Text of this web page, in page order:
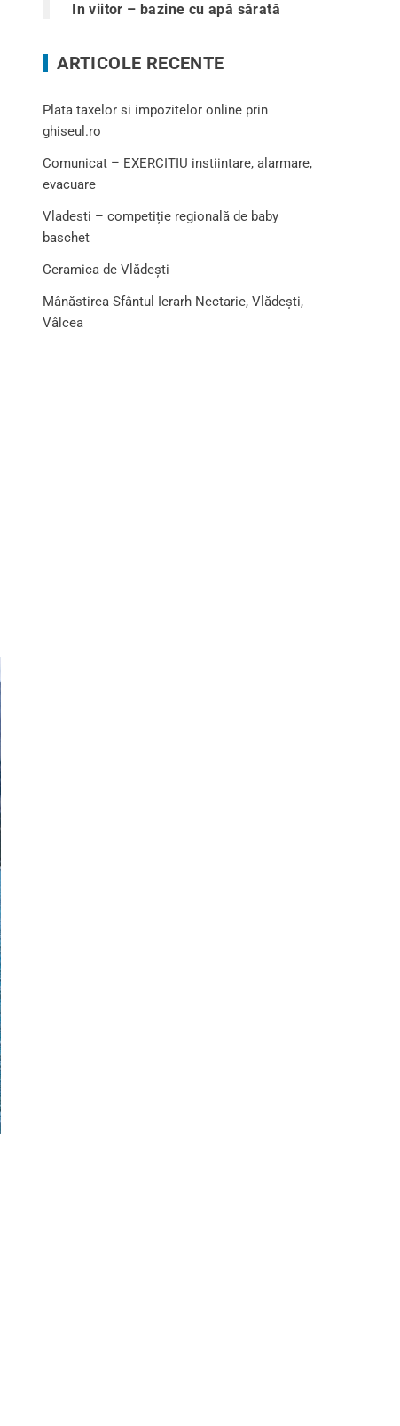
In viitor – bazine cu apă sărată
ARTICOLE RECENTE
Plata taxelor si impozitelor online prin
ghiseul.ro
Comunicat – EXERCITIU instiintare, alarmare,
evacuare
Vladesti – competiție regională de baby
baschet
Ceramica de Vlădești
Mânăstirea Sfântul Ierarh Nectarie, Vlădești,
Vâlcea